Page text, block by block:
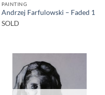
PAINTING
Andrzej Farfulowski – Faded 1
SOLD